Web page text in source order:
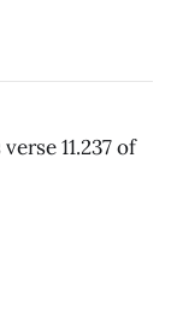
11.237 of